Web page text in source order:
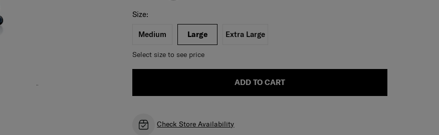
Select your size
Select
Size:
Medium Large Extra Large
Select size to see price
ADD TO CART
Check Store Availability